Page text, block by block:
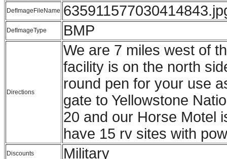
DefImageFileName
DefImageType BMP
Directions
We are 7 miles west of
facility is on the north
round pen for your use
gate to Yellowstone
20 and our Horse Motel
have 15 rv sites with
Discounts Military